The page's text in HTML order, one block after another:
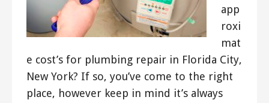
app
roxi
mat
e cost’s for plumbing repair in Florida City,
New York? If so, you’ve come to the right
place, however keep in mind it’s always